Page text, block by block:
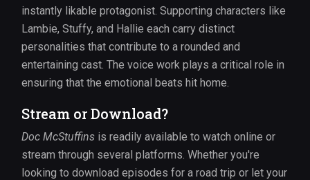
instantly likable protagonist. Supporting characters like
Lambie, Stuffy, and Hallie each carry distinct
personalities that contribute to a rounded and
entertaining cast. The voice work plays a critical role in
ensuring that the emotional beats hit home.
Stream or Download?
Doc McStuffins is readily available to watch online or
stream through several platforms. Whether you're
looking to download episodes for a road trip or let your